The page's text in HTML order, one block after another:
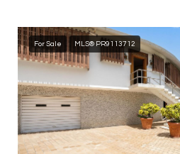
For Sale MLS® PR9113712